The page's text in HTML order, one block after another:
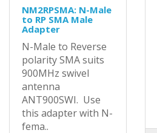
NM2RPSMA: N-Male
to RP SMA Male
Adapter
N-Male to Reverse
polarity SMA suits
900MHz swivel
antenna
ANT900SWI. Use
this adapter with N-
fema..